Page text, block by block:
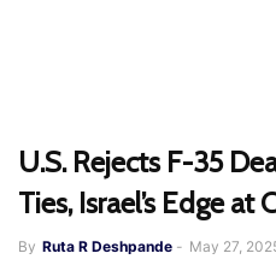
U.S. Rejects F-35
Ties, Israel’s Edge
By Ruta R Deshpande - May 27,